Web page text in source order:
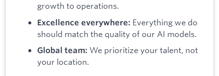
growth to operations.
Excellence everywhere: Everything we do
should match the quality of our AI models.
Global team: We prioritize your talent, not
your location.